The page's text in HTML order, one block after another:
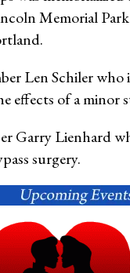
Memorial
Len Schiler who
effects of a minor
Garry Lienhard
surgery.